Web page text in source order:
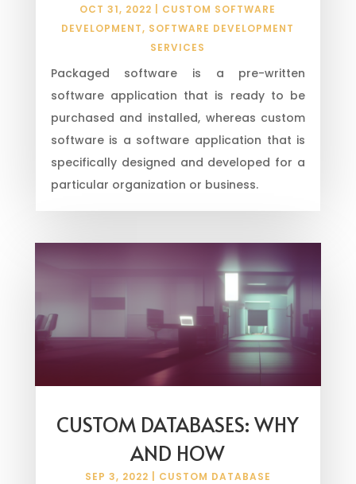
OCT 31, 2022
CUSTOM SOFTWARE
DEVELOPMENT, SOFTWARE DEVELOPMENT
SERVICES
Packaged software is a pre-written
software application that is ready to be
purchased and installed, whereas custom
software is a software application that is
specifically designed and developed for a
particular organization or business.
CUSTOM DATABASES: WHY
AND HOW
SEP 3, 2022
CUSTOM DATABASE